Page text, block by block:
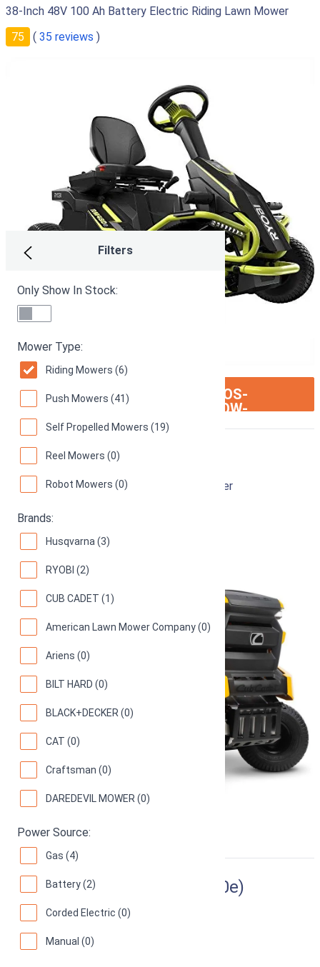
Filters
Only Show In Stock:
Mower Type:
Riding Mowers (6)
Push Mowers (41)
Self Propelled Mowers (19)
Reel Mowers (0)
Robot Mowers (0)
Brands:
Husqvarna (3)
RYOBI (2)
CUB CADET (1)
American Lawn Mower Company (0)
Ariens (0)
BILT HARD (0)
BLACK+DECKER (0)
CAT (0)
Craftsman (0)
DAREDEVIL MOWER (0)
Power Source:
Gas (4)
Battery (2)
Corded Electric (0)
Manual (0)
38-Inch 48V 100 Ah Battery Electric Riding Lawn Mower
75
( 35 reviews )
SEE ON AMAZON
ION:IOS-
ARROW-
Cub Cadet XT1
42-Inch 18 hp Enduro Series LT Riding Mower
74
22 reviews
Ryobi RY48110 (Ryobi RM480e)
38-Inch Electric Riding Lawn Mower
16 reviews